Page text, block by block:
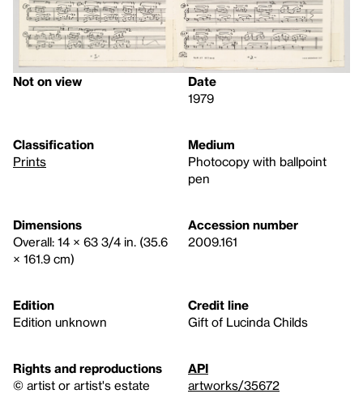
Not on view
Date
1979
Classification
Prints
Medium
Photocopy with ballpoint
pen
Dimensions
Overall: 14 × 63 3/4 in. (35.6
× 161.9 cm)
Accession number
2009.161
Edition
Edition unknown
Credit line
Gift of Lucinda Childs
Rights and reproductions
© artist or artist's estate
API
artworks/35672